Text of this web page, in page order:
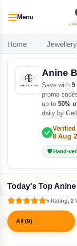
Menu
Home
Anine
Save with 9
promo
up to 50%
daily by
Verified
8 Aug
🛡️ Hand-
Today's Top
5 Rating, 2
All (9)